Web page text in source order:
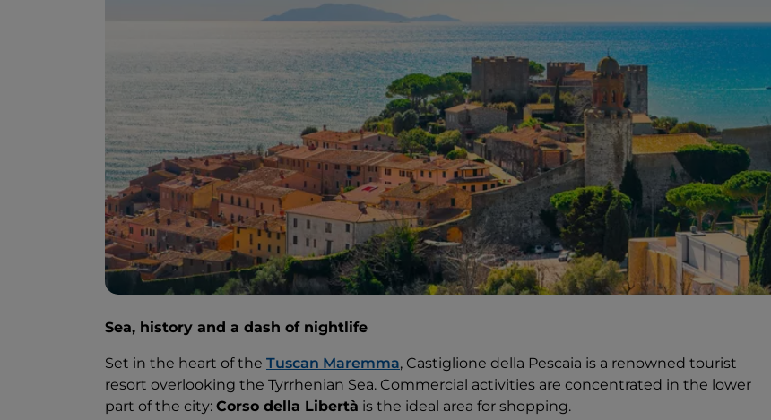
Sea, history and a dash of nightlife
Set in the heart of the Tuscan Maremma, Castiglione della Pescaia is a renowned tourist
resort overlooking the Tyrrhenian Sea. Commercial activities are concentrated in the lower
part of the city: Corso della Libertà is the ideal area for shopping.